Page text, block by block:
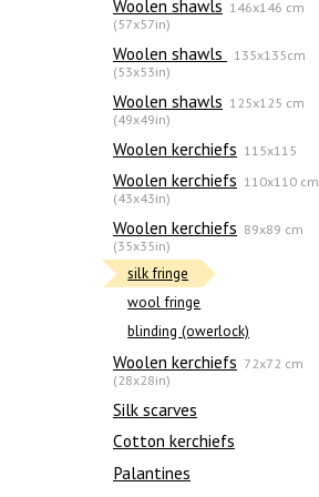
Woolen shawls 146x146 cm
(57x57in)
Woolen shawls
135х135cm
(53x53in)
Woolen shawls 125x125 cm
(49x49in)
Woolen kerchiefs 115x115
Woolen kerchiefs 110x110 cm
(43x43in)
Woolen kerchiefs 89x89 cm
(35x35in)
silk fringe
wool fringe
blinding (owerlock)
Woolen kerchiefs 72x72 cm
(28x28in)
Silk scarves
Сotton kerchiefs
Palantines